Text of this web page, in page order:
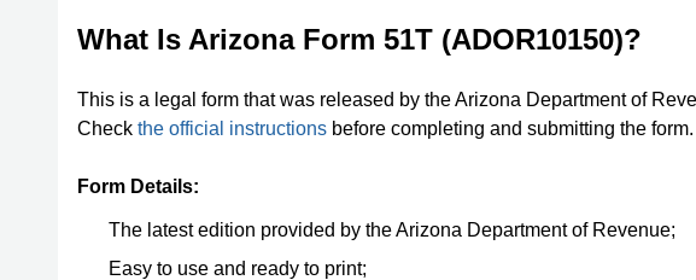
What Is Arizona Form 51T (ADOR10150)?
This is a legal form that was released by the Arizona Department of
Check the official instructions before completing and submitting the form.
Form Details:
The latest edition provided by the Arizona Department of Revenue;
Easy to use and ready to print;